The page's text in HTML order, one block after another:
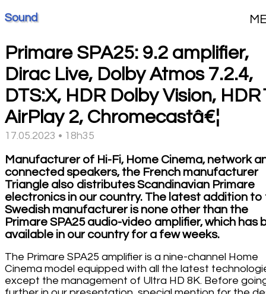
Sound
Primare SPA25: 9.2 amplifier,
Dirac Live, Dolby Atmos 7.2.4,
DTS:X, HDR Dolby Vision,
AirPlay 2, Chromecastâ€¦
17.05.2023 • 18h35
Manufacturer of Hi-Fi, Home Cinema, network
connected speakers, the French manufacturer
Triangle also distributes Scandinavian Primare
electronics in our country. The latest addition to
Swedish manufacturer is none other than the
Primare SPA25 audio-video amplifier, which has
available in our country for a few weeks.
The Primare SPA25 amplifier is a nine-channel Home
Cinema model equipped with all the latest
except the management of Ultra HD 8K. Before